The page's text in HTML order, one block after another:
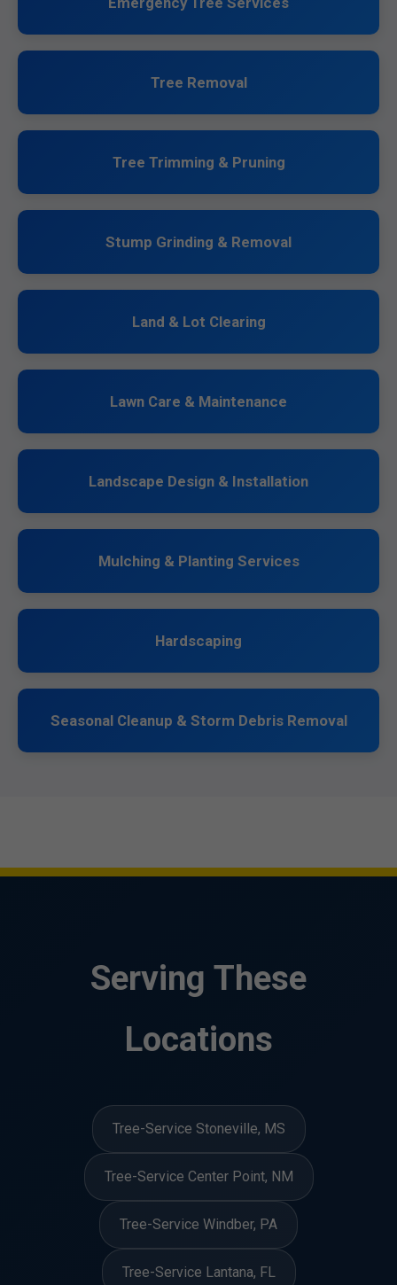
Tree Removal
Tree Trimming & Pruning
Stump Grinding & Removal
Land & Lot Clearing
Lawn Care & Maintenance
Landscape Design & Installation
Mulching & Planting Services
Hardscaping
Seasonal Cleanup & Storm Debris Removal
Serving These
Locations
Tree-Service Stoneville, MS
Tree-Service Center Point, NM
Tree-Service Windber, PA
Tree-Service Lantana, FL